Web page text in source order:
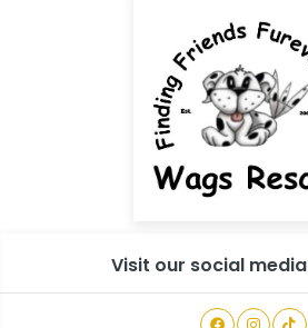
Visit our social